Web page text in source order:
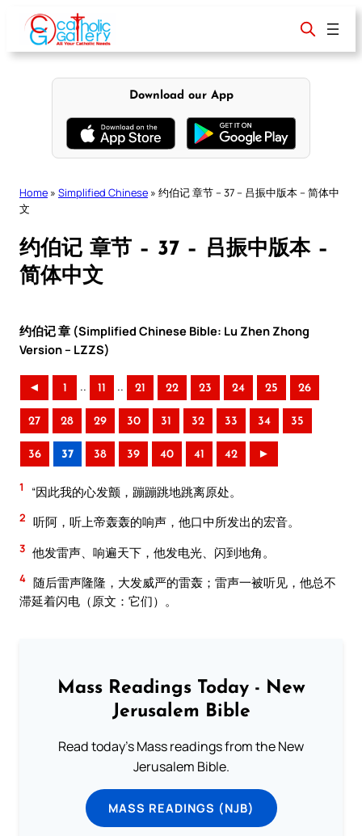
content
Download our App
Home » Simplified Chinese » 约伯记 章节 – 37 – 吕振中版本 – 简体中
文
约伯记 章节 – 37 – 吕振中版本 –
简体中文
约伯记 章 (Simplified Chinese Bible: Lu Zhen Zhong
Version – LZZS)
◄ 1 .. 11 .. 21 22 23 24 25 26
27 28 29 30 31 32 33 34 35
36 37 38 39 40 41 42 ►
1 “因此我的心发颤，蹦蹦跳地跳离原处。
2 听阿，听上帝轰轰的响声，他口中所发出的宏音。
3 他发雷声、响遍天下，他发电光、闪到地角。
4 随后雷声隆隆，大发威严的雷轰；雷声一被听见，他总不
滞延着闪电（原文：它们）。
Mass Readings Today - New
Jerusalem Bible
Read today's Mass readings from the New
Jerusalem Bible.
MASS READINGS (NJB)